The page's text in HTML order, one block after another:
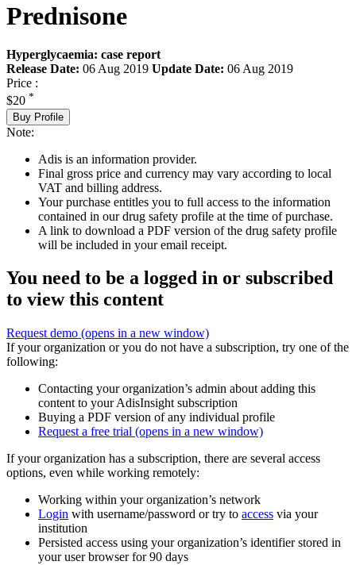
Prednisone
Hyperglycaemia: case report
Release Date: 06 Aug 2019 Update Date: 06 Aug 2019
Price :
$20 *
Buy Profile
Note:
Adis is an information provider.
Final gross price and currency may vary according to local
VAT and billing address.
Your purchase entitles you to full access to the information
contained in our drug safety profile at the time of purchase.
A link to download a PDF version of the drug safety profile
will be included in your email receipt.
You need to be a logged in or subscribed
to view this content
Request demo (opens in a new window)
If your organization or you do not have a subscription, try one of the
following:
Contacting your organization’s admin about adding this
content to your AdisInsight subscription
Buying a PDF version of any individual profile
Request a free trial (opens in a new window)
If your organization has a subscription, there are several access
options, even while working remotely:
Working within your organization’s network
Login with username/password or try to access via your
institution
Persisted access using your organization’s identifier stored in
your user browser for 90 days